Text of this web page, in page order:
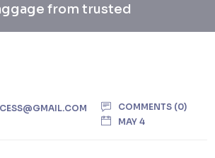
from trusted
COMMENTS (0)
MAY 4